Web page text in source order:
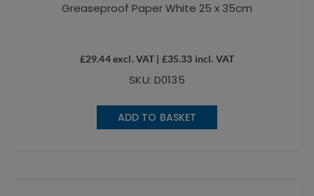
Greaseproof Paper White 25 x 35cm
£29.44excl. VAT | £35.33 incl. VAT
SKU: D0135
ADD TO BASKET